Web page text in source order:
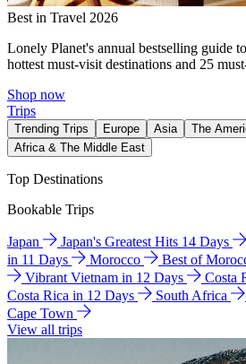
Best in Travel 2026
Lonely Planet's annual bestselling guide
hottest must-visit destinations and 25
Shop now
Trips
Trending Trips Europe Asia The
Africa & The Middle East
Top Destinations
Bookable Trips
Japan Japan's Greatest Hits 14 Days
in 11 Days
Morocco Best of
Vibrant Vietnam in 12 Days
Costa
Costa Rica in 12 Days
South Africa
Cape Town
View all trips